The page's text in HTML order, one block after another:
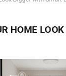
HOME